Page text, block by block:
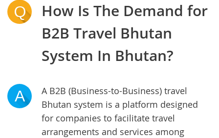
Q
How Is The Demand for
B2B Travel Bhutan
System In Bhutan?
A
A B2B (Business-to-Business) travel
Bhutan system is a platform designed
for companies to facilitate travel
arrangements and services among